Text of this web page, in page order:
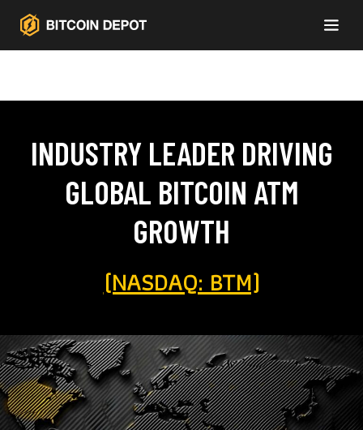
INDUSTRY LEADER DRIVING
GLOBAL BITCOIN ATM
GROWTH
(NASDAQ: BTM)